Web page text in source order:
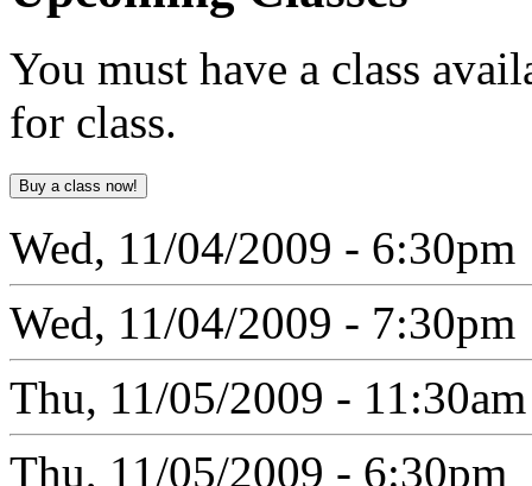
You must have a class
for class.
Wed, 11/04/2009 - 6:30pm
Wed, 11/04/2009 - 7:30pm
Thu, 11/05/2009 - 11:30am
Thu, 11/05/2009 - 6:30pm